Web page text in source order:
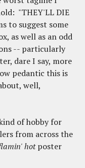
"THEY'LL DIE
to suggest some
as well as an odd
-- particularly
dare I say, more
pedantic this is
well,
of hobby for
from across the
hotposter